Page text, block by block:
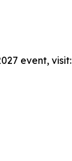
event, visit: